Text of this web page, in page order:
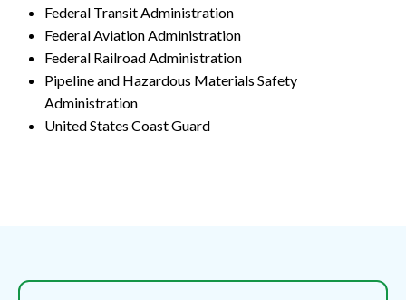
Federal Transit Administration
Federal Aviation Administration
Federal Railroad Administration
Pipeline and Hazardous Materials Safety
Administration
United States Coast Guard